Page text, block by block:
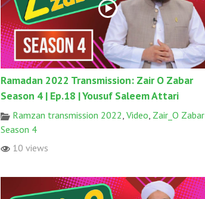
Ramadan 2022 Transmission: Zair O Zabar
Season 4 | Ep.18 | Yousuf Saleem Attari
Ramzan transmission 2022 Video Zair_O Zabar
Season 4
10 views